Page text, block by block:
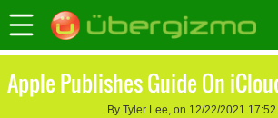
Apple Publishes Guide On
By Tyler Lee, on 12/22/2021 17:52